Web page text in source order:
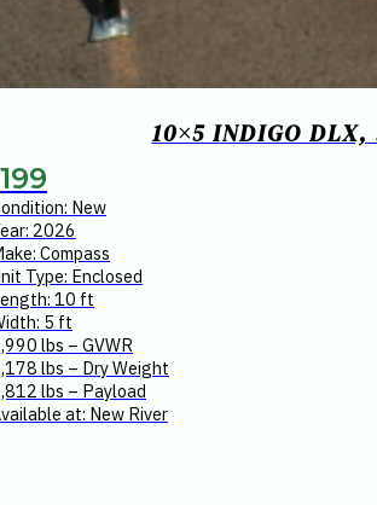
10×5 INDIGO
New
2026
Compass
Type: Enclosed
10 ft
5 ft
lbs – GVWR
lbs – Dry Weight
lbs – Payload
at: New River